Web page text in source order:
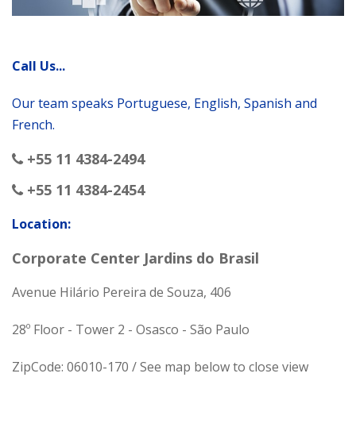
Call Us...
Our team speaks Portuguese, English, Spanish and
French.
+55 11 4384-2494
+55 11 4384-2454
Location:
Corporate Center Jardins do Brasil
Avenue Hilário Pereira de Souza, 406
28º Floor - Tower 2 - Osasco - São Paulo
ZipCode: 06010-170 / See map below to close view